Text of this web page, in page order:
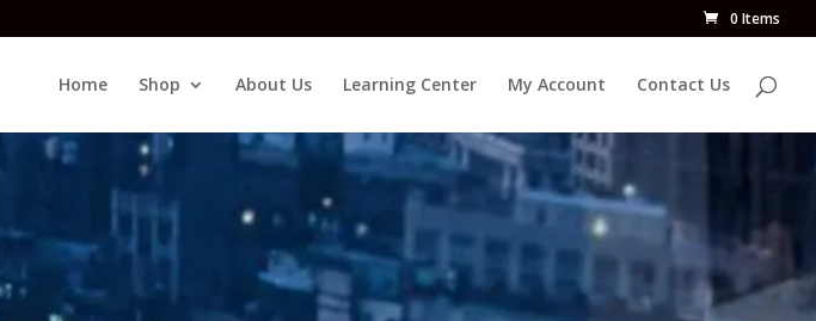
0 Items
Home Shop About Us Learning Center My Account Contact Us